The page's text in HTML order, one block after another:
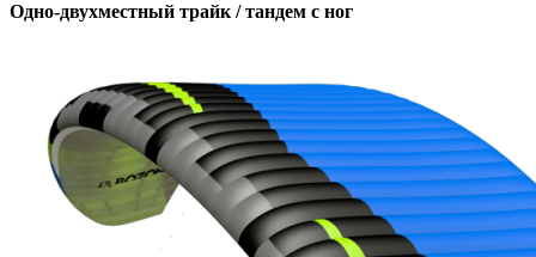
Одно-двухместный трайк / тандем с ног